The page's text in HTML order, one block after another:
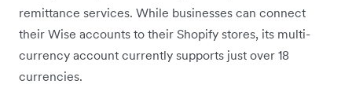
remittance services. While businesses can connect
their Wise accounts to their Shopify stores, its multi-
currency account currently supports just over 18
currencies.